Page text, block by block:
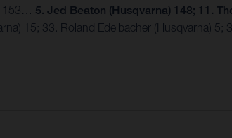
153… 5. Jed Beaton (Husqvarna) 148; 11.
15; 33. Roland Edelbacher (Husqvarna) 5;